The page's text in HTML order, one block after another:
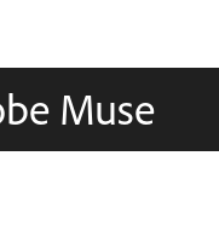
Muse